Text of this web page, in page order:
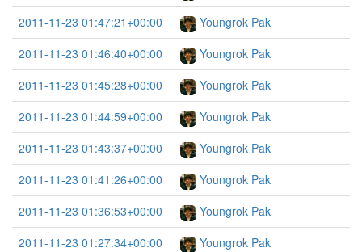
2011-11-23 01:47:21+00:00
Youngrok Pak
2011-11-23 01:46:40+00:00
Youngrok Pak
2011-11-23 01:45:28+00:00
Youngrok Pak
2011-11-23 01:44:59+00:00
Youngrok Pak
2011-11-23 01:43:37+00:00
Youngrok Pak
2011-11-23 01:41:26+00:00
Youngrok Pak
2011-11-23 01:36:53+00:00
Youngrok Pak
2011-11-23 01:27:34+00:00
Youngrok Pak